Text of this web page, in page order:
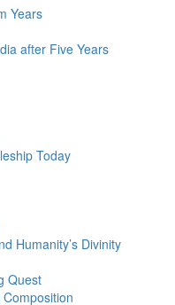
Years
after Five Years
Today
Humanity’s Divinity
Quest